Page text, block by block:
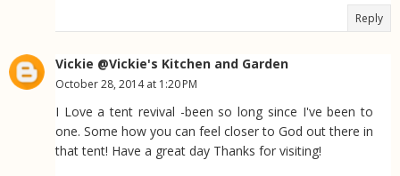
Reply
Vickie @Vickie's Kitchen and Garden
October 28, 2014 at 1:20 PM
I Love a tent revival -been so long since I've been to
one. Some how you can feel closer to God out there in
that tent! Have a great day Thanks for visiting!